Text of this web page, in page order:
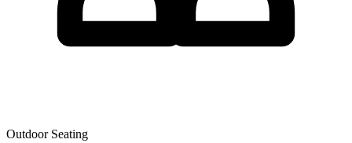
Outdoor Seating